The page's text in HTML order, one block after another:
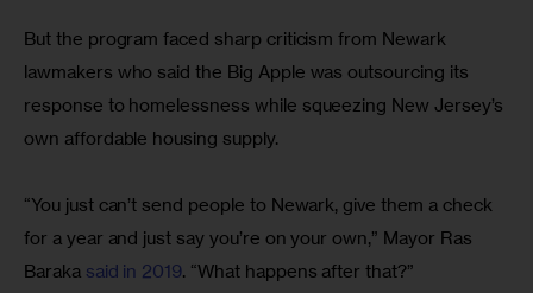
But the program faced sharp criticism from Newark
lawmakers who said the Big Apple was outsourcing its
response to homelessness while squeezing New Jersey’s
own affordable housing supply.
“You just can’t send people to Newark, give them a check
for a year and just say you’re on your own,” Mayor Ras
Baraka said in 2019. “What happens after that?”